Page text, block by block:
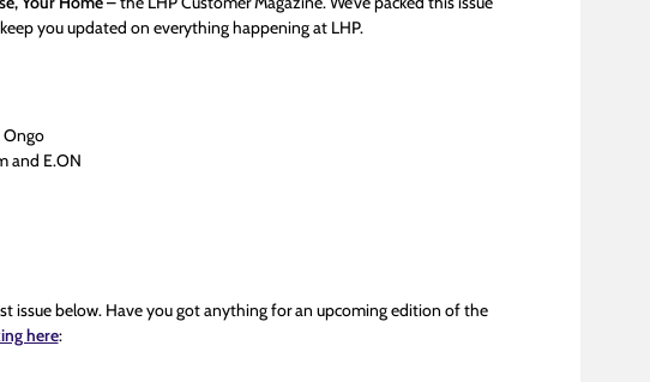
you updated on everything happening at LHP.
Ongo
and E.ON
issue below. Have you got anything for an upcoming edition of the
here: